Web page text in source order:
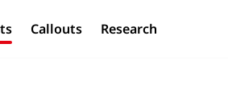
Callouts Research